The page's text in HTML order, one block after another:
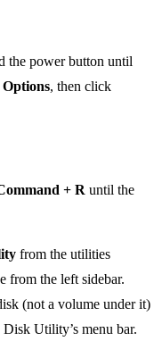
the power button until
Options, then click
+ R until the
from the utilities
from the left sidebar.
(not a volume under it)
Disk Utility’s menu bar.